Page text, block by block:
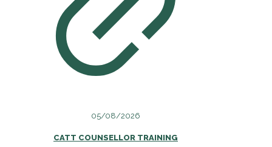
05/08/2026
CATT COUNSELLOR TRAINING